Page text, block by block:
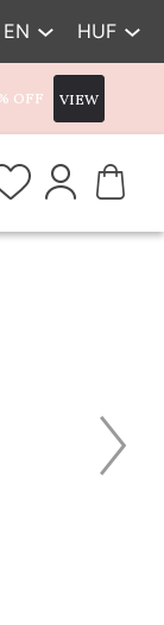
EN HUF
OFF VIEW